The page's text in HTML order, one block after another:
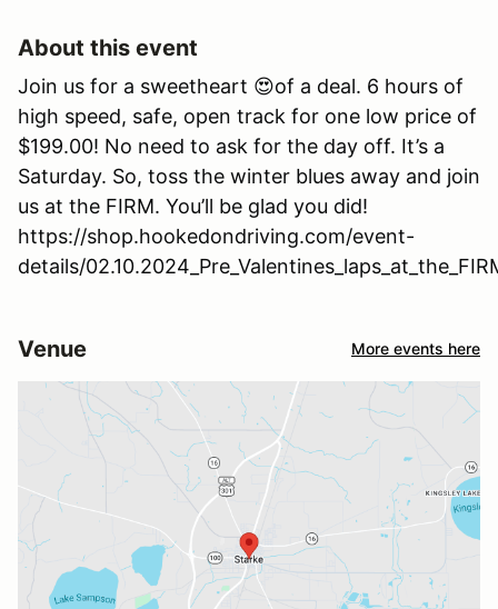
About this event
Join us for a sweetheart 😍of a deal. 6 hours of
high speed, safe, open track for one low price of
$199.00! No need to ask for the day off. It’s a
Saturday. So, toss the winter blues away and join
us at the FIRM. You’ll be glad you did!
https://shop.hookedondriving.com/event-
details/
Venue More events here